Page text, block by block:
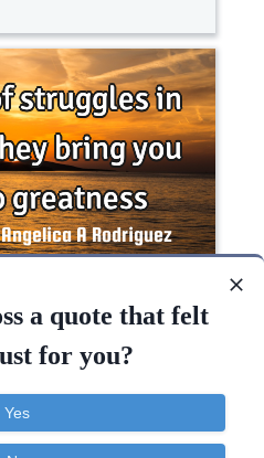
Bring
a quote that felt
for you?
Yes